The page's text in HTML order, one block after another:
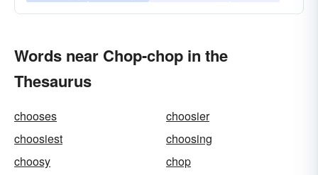
Words near Chop-chop in the
Thesaurus
chooses
choosier
choosiest
choosing
choosy
chop